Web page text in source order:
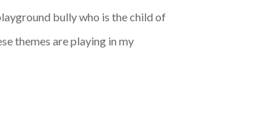
bully who is the child of
themes are playing in my